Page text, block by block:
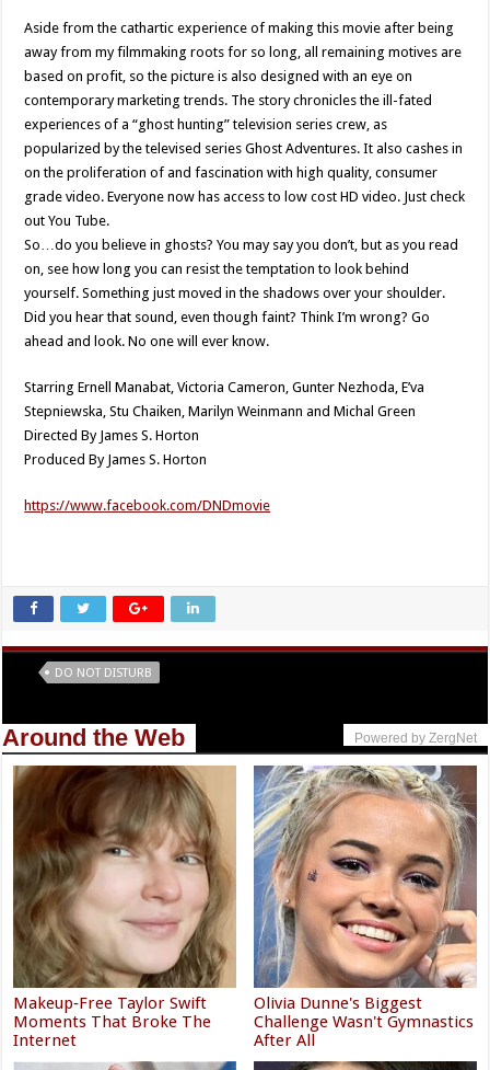
Aside from the cathartic experience of making this movie after being
away from my filmmaking roots for so long, all remaining motives are
based on profit, so the picture is also designed with an eye on
contemporary marketing trends. The story chronicles the ill-fated
experiences of a “ghost hunting” television series crew, as
popularized by the televised series Ghost Adventures. It also cashes in
on the proliferation of and fascination with high quality, consumer
grade video. Everyone now has access to low cost HD video. Just check
out You Tube.
So…do you believe in ghosts? You may say you don’t, but as you read
on, see how long you can resist the temptation to look behind
yourself. Something just moved in the shadows over your shoulder.
Did you hear that sound, even though faint? Think I’m wrong? Go
ahead and look. No one will ever know.
Starring Ernell Manabat, Victoria Cameron, Gunter Nezhoda, E’va
Stepniewska, Stu Chaiken, Marilyn Weinmann and Michal Green
Directed By James S. Horton
Produced By James S. Horton
https://www.facebook.com/DNDmovie
DO NOT DISTURB
Around the Web Powered by ZergNet
Makeup‑Free Taylor Swift
Moments That Broke The
Internet
Olivia Dunne's Biggest
Challenge Wasn't Gymnastics
After All